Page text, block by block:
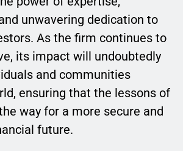
unwavering dedication to
As the firm continues to
its impact will undoubtedly
and communities
ensuring that the lessons of
way for a more secure and
future.